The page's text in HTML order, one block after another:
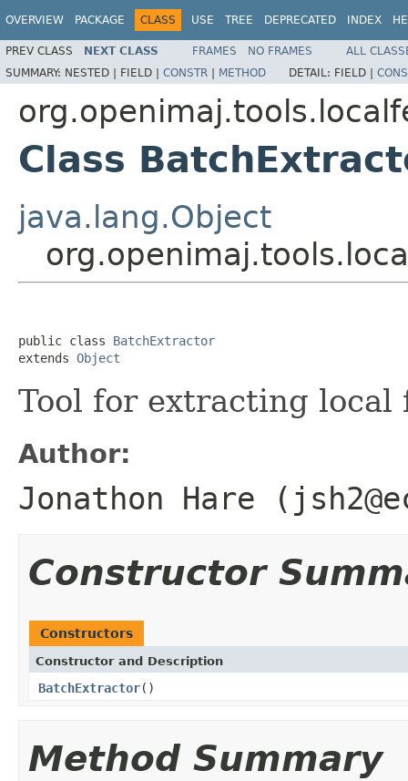
OVERVIEW PACKAGE CLASS USE TREE DEPRECATED INDEX
PREV CLASS NEXT CLASS FRAMES NO FRAMES
ALL
SUMMARY: NESTED | FIELD | CONSTR | METHOD DETAIL: FIELD |
Class
java.lang.Object
public class BatchExtractor
extends Object
Tool for extracting local
Author:
Jonathon Hare
Constructor
Constructors
Constructor and Description
BatchExtractor()
Method Summary